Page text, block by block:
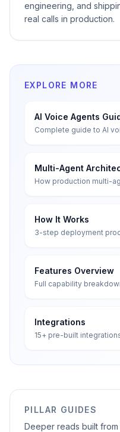
engineering, and
real calls in production.
EXPLORE MORE
AI Voice Agents
Complete guide to AI
Multi-Agent
How production multi-
How It Works
3-step deployment
Features Overview
Full capability
Integrations
15+ pre-built
PILLAR GUIDES
Deeper reads built